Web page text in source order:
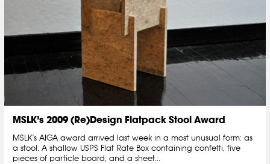
MSLK’s 2009 (Re)Design Flatpack Stool Award
MSLK's AIGA award arrived last week in a most unusual form: as
a stool. A shallow USPS Flat Rate Box containing confetti, five
pieces of particle board, and a sheet...